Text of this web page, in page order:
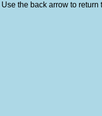
Use the back arrow to return